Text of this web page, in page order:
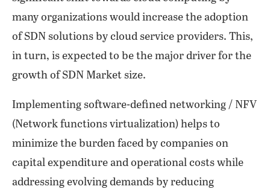
many organizations would increase the adoption
of SDN solutions by cloud service providers. This,
in turn, is expected to be the major driver for the
growth of SDN Market size.
Implementing software-defined networking / NFV
(Network functions virtualization) helps to
minimize the burden faced by companies on
capital expenditure and operational costs while
addressing evolving demands by reducing